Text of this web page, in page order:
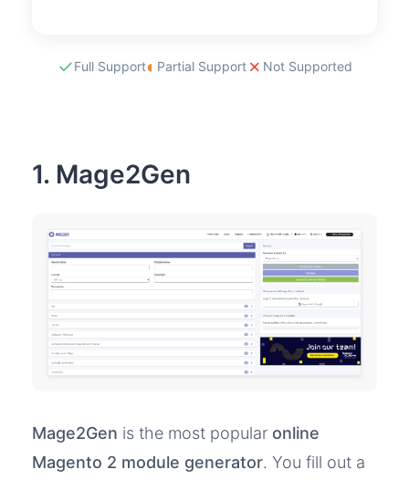
✓Full Support◐ Partial Support✗ Not Supported
1. Mage2Gen
Mage2Gen is the most popular online
Magento 2 module generator. You fill out a